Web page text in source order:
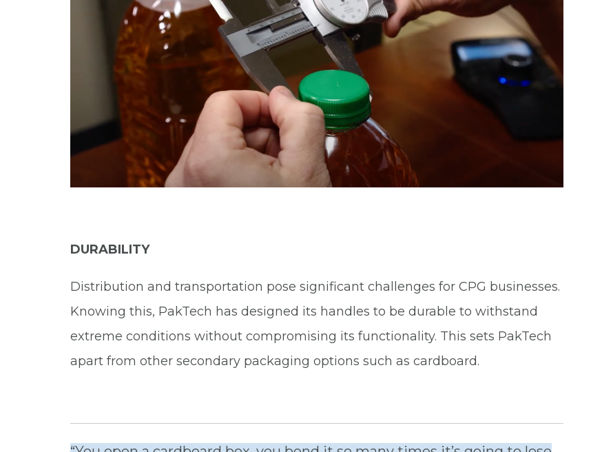
DURABILITY
Distribution and transportation pose significant challenges for CPG businesses.
Knowing this, PakTech has designed its handles to be durable to withstand
extreme conditions without compromising its functionality. This sets PakTech
apart from other secondary packaging options such as cardboard.